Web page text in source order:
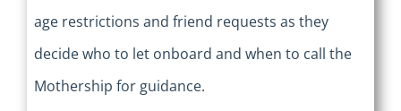
age restrictions and friend requests as they
decide who to let onboard and when to call the
Mothership for guidance.